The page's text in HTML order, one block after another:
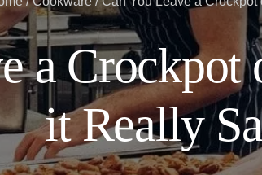
a
it Really